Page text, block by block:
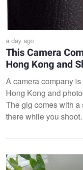
a day ago
This Camera
Hong Kong and
A camera company
Hong Kong and
The gig comes with
there while you shoot.